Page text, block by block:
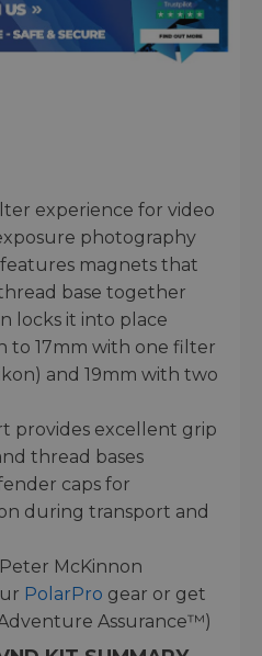
experience for video
photography
magnets that
base together
locks it into place
to 17mm with one filter
and 19mm with two
provides excellent grip
thread bases
caps for
during transport and
McKinnon
PolarPro gear or get
Assurance™)